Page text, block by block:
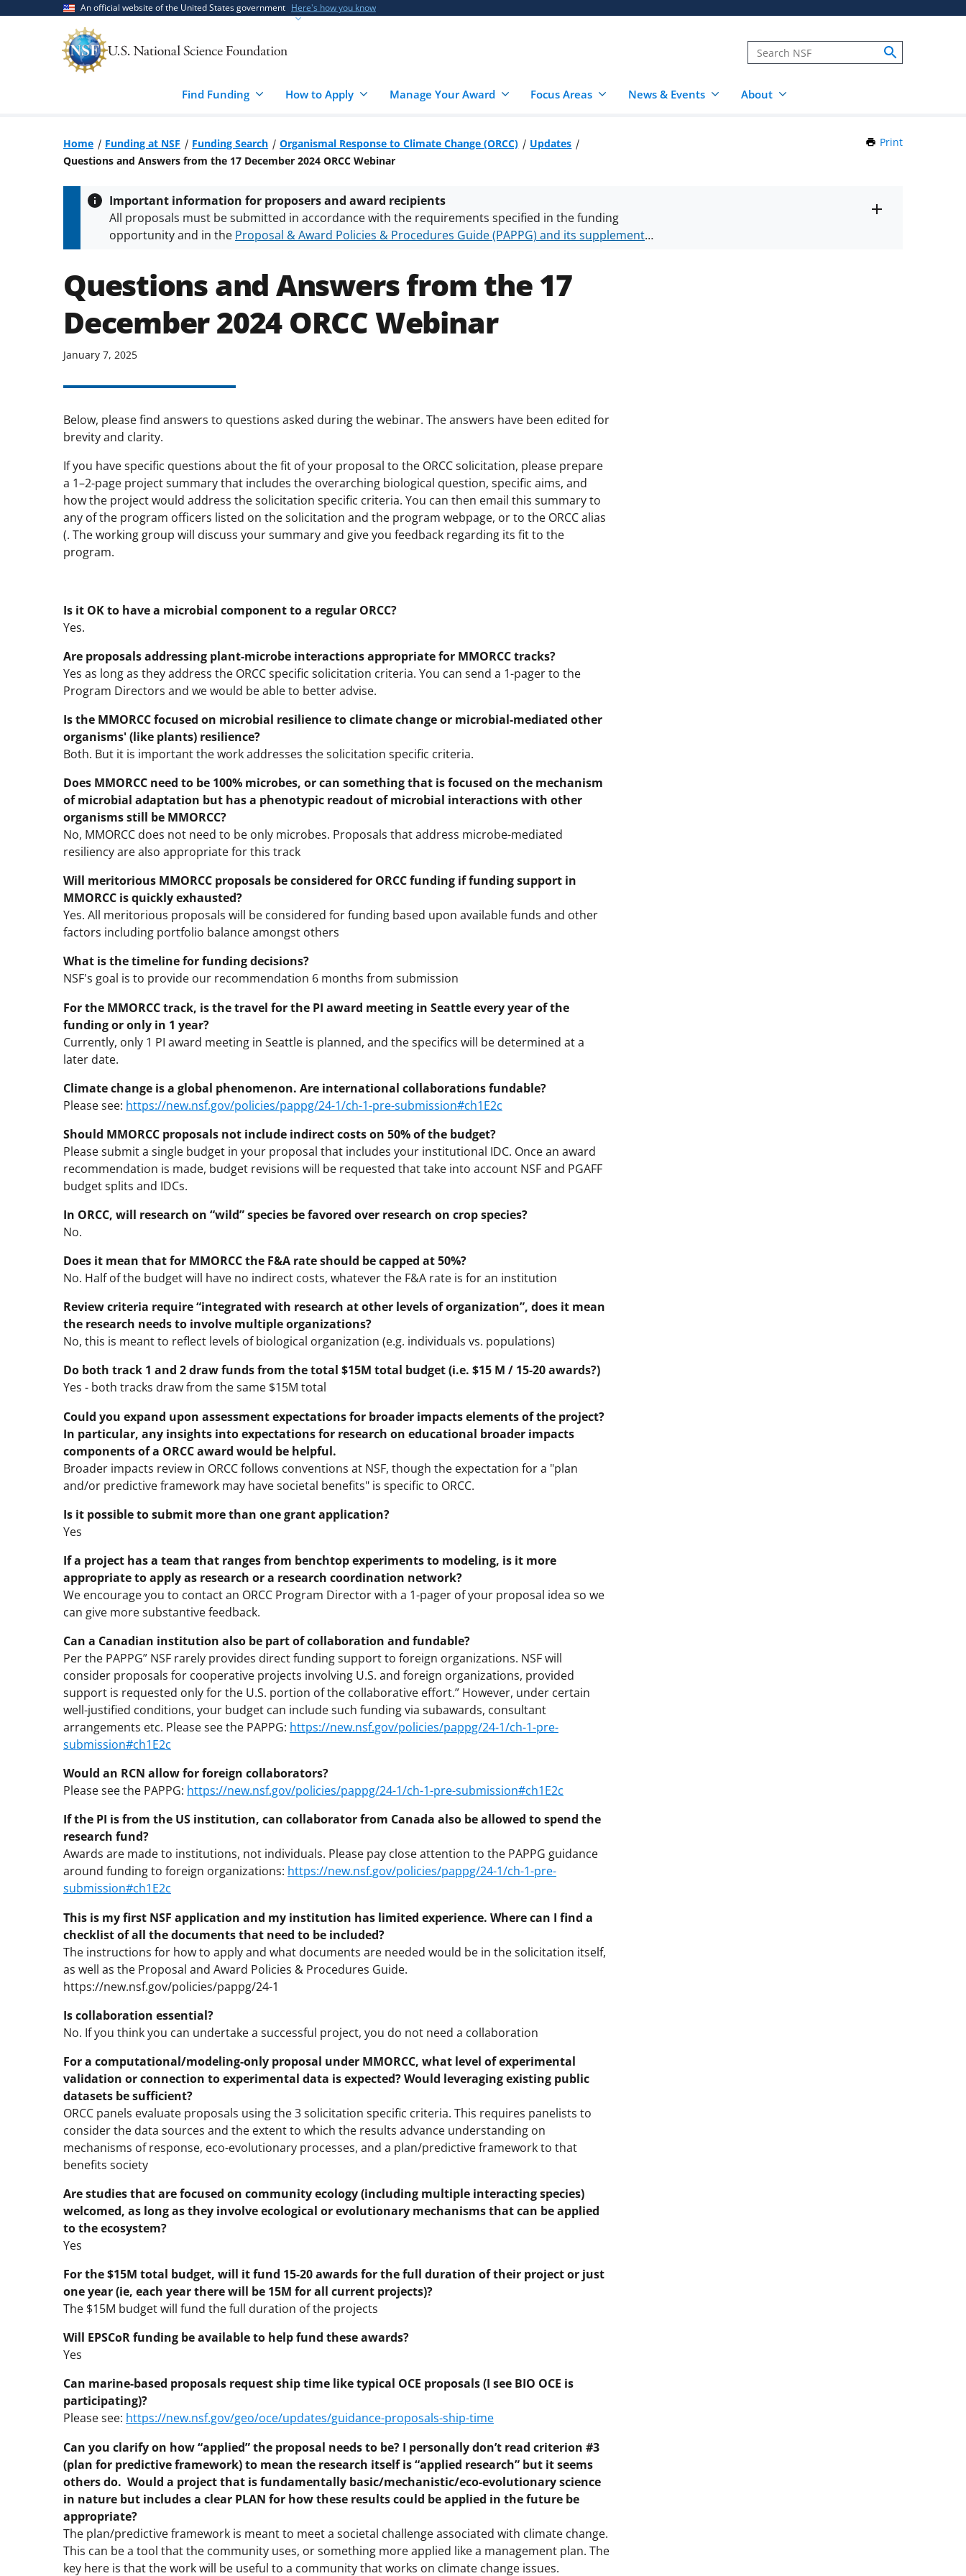
An official website of the United States government Here's how you know
Find Funding How to Apply Manage Your Award Focus Areas News & Events About
Home Funding at NSF Funding Search Organismal Response to Climate Change (ORCC)
Updates
Questions and Answers from the 17 December 2024 ORCC Webinar
Print
Important information for proposers and award recipients
All proposals must be submitted in accordance with the requirements specified in the funding
opportunity and in the Proposal & Award Policies & Procedures Guide (PAPPG) and its supplements.
Questions and Answers from the 17
December 2024 ORCC Webinar
January 7, 2025
Below, please find answers to questions asked during the webinar. The answers have been edited for
brevity and clarity.
If you have specific questions about the fit of your proposal to the ORCC solicitation, please prepare
a 1–2-page project summary that includes the overarching biological question, specific aims, and
how the project would address the solicitation specific criteria. You can then email this summary to
any of the program officers listed on the solicitation and the program webpage, or to the ORCC alias
(. The working group will discuss your summary and give you feedback regarding its fit to the
program.
Is it OK to have a microbial component to a regular ORCC?
Yes.
Are proposals addressing plant-microbe interactions appropriate for MMORCC tracks?
Yes as long as they address the ORCC specific solicitation criteria. You can send a 1-pager to the
Program Directors and we would be able to better advise.
Is the MMORCC focused on microbial resilience to climate change or microbial-mediated other
organisms' (like plants) resilience?
Both. But it is important the work addresses the solicitation specific criteria.
Does MMORCC need to be 100% microbes, or can something that is focused on the mechanism
of microbial adaptation but has a phenotypic readout of microbial interactions with other
organisms still be MMORCC?
No, MMORCC does not need to be only microbes. Proposals that address microbe-mediated
resiliency are also appropriate for this track
Will meritorious MMORCC proposals be considered for ORCC funding if funding support in
MMORCC is quickly exhausted?
Yes. All meritorious proposals will be considered for funding based upon available funds and other
factors including portfolio balance amongst others
What is the timeline for funding decisions?
NSF's goal is to provide our recommendation 6 months from submission
For the MMORCC track, is the travel for the PI award meeting in Seattle every year of the
funding or only in 1 year?
Currently, only 1 PI award meeting in Seattle is planned, and the specifics will be determined at a
later date.
Climate change is a global phenomenon. Are international collaborations fundable?
Please see: https://new.nsf.gov/policies/pappg/24-1/ch-1-pre-submission#ch1E2c
Should MMORCC proposals not include indirect costs on 50% of the budget?
Please submit a single budget in your proposal that includes your institutional IDC. Once an award
recommendation is made, budget revisions will be requested that take into account NSF and PGAFF
budget splits and IDCs.
In ORCC, will research on “wild” species be favored over research on crop species?
No.
Does it mean that for MMORCC the F&A rate should be capped at 50%?
No. Half of the budget will have no indirect costs, whatever the F&A rate is for an institution
Review criteria require “integrated with research at other levels of organization”, does it mean
the research needs to involve multiple organizations?
No, this is meant to reflect levels of biological organization (e.g. individuals vs. populations)
Do both track 1 and 2 draw funds from the total $15M total budget (i.e. $15 M / 15-20 awards?)
Yes - both tracks draw from the same $15M total
Could you expand upon assessment expectations for broader impacts elements of the project?
In particular, any insights into expectations for research on educational broader impacts
components of a ORCC award would be helpful.
Broader impacts review in ORCC follows conventions at NSF, though the expectation for a "plan
and/or predictive framework may have societal benefits" is specific to ORCC.
Is it possible to submit more than one grant application?
Yes
If a project has a team that ranges from benchtop experiments to modeling, is it more
appropriate to apply as research or a research coordination network?
We encourage you to contact an ORCC Program Director with a 1-pager of your proposal idea so we
can give more substantive feedback.
Can a Canadian institution also be part of collaboration and fundable?
Per the PAPPG” NSF rarely provides direct funding support to foreign organizations. NSF will
consider proposals for cooperative projects involving U.S. and foreign organizations, provided
support is requested only for the U.S. portion of the collaborative effort.” However, under certain
well-justified conditions, your budget can include such funding via subawards, consultant
arrangements etc. Please see the PAPPG: https://new.nsf.gov/policies/pappg/24-1/ch-1-pre-
submission#ch1E2c
Would an RCN allow for foreign collaborators?
Please see the PAPPG: https://new.nsf.gov/policies/pappg/24-1/ch-1-pre-submission#ch1E2c
If the PI is from the US institution, can collaborator from Canada also be allowed to spend the
research fund?
Awards are made to institutions, not individuals. Please pay close attention to the PAPPG guidance
around funding to foreign organizations: https://new.nsf.gov/policies/pappg/24-1/ch-1-pre-
submission#ch1E2c
This is my first NSF application and my institution has limited experience. Where can I find a
checklist of all the documents that need to be included?
The instructions for how to apply and what documents are needed would be in the solicitation itself,
as well as the Proposal and Award Policies & Procedures Guide.
https://new.nsf.gov/policies/pappg/24-1
Is collaboration essential?
No. If you think you can undertake a successful project, you do not need a collaboration
For a computational/modeling-only proposal under MMORCC, what level of experimental
validation or connection to experimental data is expected? Would leveraging existing public
datasets be sufficient?
ORCC panels evaluate proposals using the 3 solicitation specific criteria. This requires panelists to
consider the data sources and the extent to which the results advance understanding on
mechanisms of response, eco-evolutionary processes, and a plan/predictive framework to that
benefits society
Are studies that are focused on community ecology (including multiple interacting species)
welcomed, as long as they involve ecological or evolutionary mechanisms that can be applied
to the ecosystem?
Yes
For the $15M total budget, will it fund 15-20 awards for the full duration of their project or just
one year (ie, each year there will be 15M for all current projects)?
The $15M budget will fund the full duration of the projects
Will EPSCoR funding be available to help fund these awards?
Yes
Can marine-based proposals request ship time like typical OCE proposals (I see BIO OCE is
participating)?
Please see: https://new.nsf.gov/geo/oce/updates/guidance-proposals-ship-time
Can you clarify on how “applied” the proposal needs to be? I personally don’t read criterion #3
(plan for predictive framework) to mean the research itself is “applied research” but it seems
others do. Would a project that is fundamentally basic/mechanistic/eco-evolutionary science
in nature but includes a clear PLAN for how these results could be applied in the future be
appropriate?
The plan/predictive framework is meant to meet a societal challenge associated with climate change.
This can be a tool that the community uses, or something more applied like a management plan. The
key here is that the work will be useful to a community that works on climate change issues.